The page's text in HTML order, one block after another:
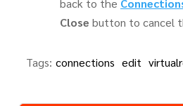
back to the
Close button to cancel
Tags: connections edit